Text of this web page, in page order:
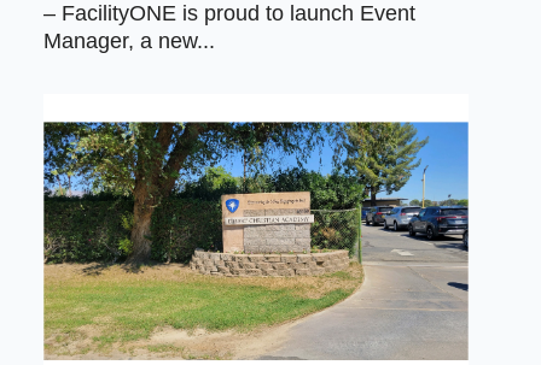
– FacilityONE is proud to launch Event
Manager, a new...